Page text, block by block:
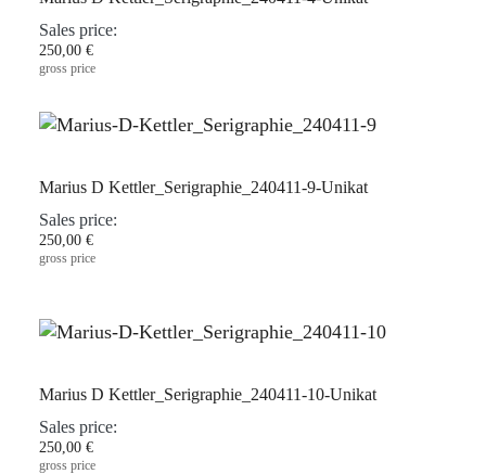
Sales price:
250,00 €
gross price
Marius D Kettler_Serigraphie_240411-9-Unikat
Sales price:
250,00 €
gross price
Marius D Kettler_Serigraphie_240411-10-Unikat
Sales price:
250,00 €
gross price